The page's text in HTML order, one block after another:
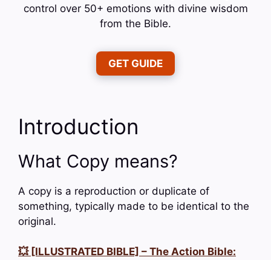
control over 50+ emotions with divine wisdom
from the Bible.
GET GUIDE
Introduction
What Copy means?
A copy is a reproduction or duplicate of
something, typically made to be identical to the
original.
💥 [ILLUSTRATED BIBLE] – The Action Bible: